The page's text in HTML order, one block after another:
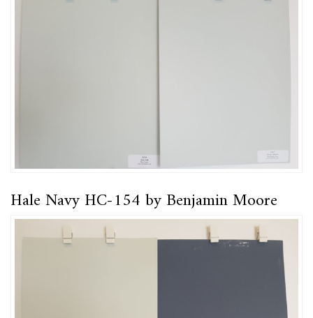
Hale Navy HC-154 by Benjamin Moore